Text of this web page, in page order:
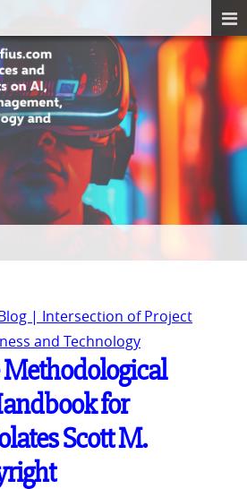
| Intersection of Project
and Technology
Methodological
for
Scott M.